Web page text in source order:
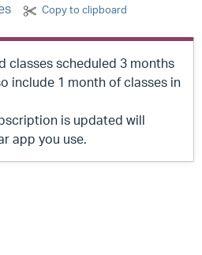
Copy to clipboard
classes scheduled 3 months
include 1 month of classes in
is updated will
app you use.